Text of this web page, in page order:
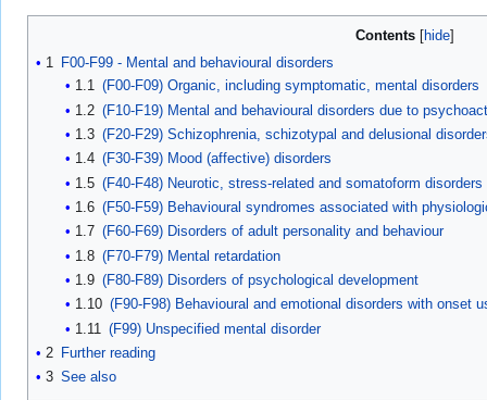
Contents
1 F00-F99 - Mental and behavioural disorders
1.1 (F00-F09) Organic, including symptomatic, mental disorders
1.2 (F10-F19) Mental and behavioural disorders due to
1.3 (F20-F29) Schizophrenia, schizotypal and delusional
1.4 (F30-F39) Mood (affective) disorders
1.5 (F40-F48) Neurotic, stress-related and somatoform disorders
1.6 (F50-F59) Behavioural syndromes associated with
1.7 (F60-F69) Disorders of adult personality and behaviour
1.8 (F70-F79) Mental retardation
1.9 (F80-F89) Disorders of psychological development
1.10 (F90-F98) Behavioural and emotional disorders with onset
1.11 (F99) Unspecified mental disorder
2 Further reading
3 See also